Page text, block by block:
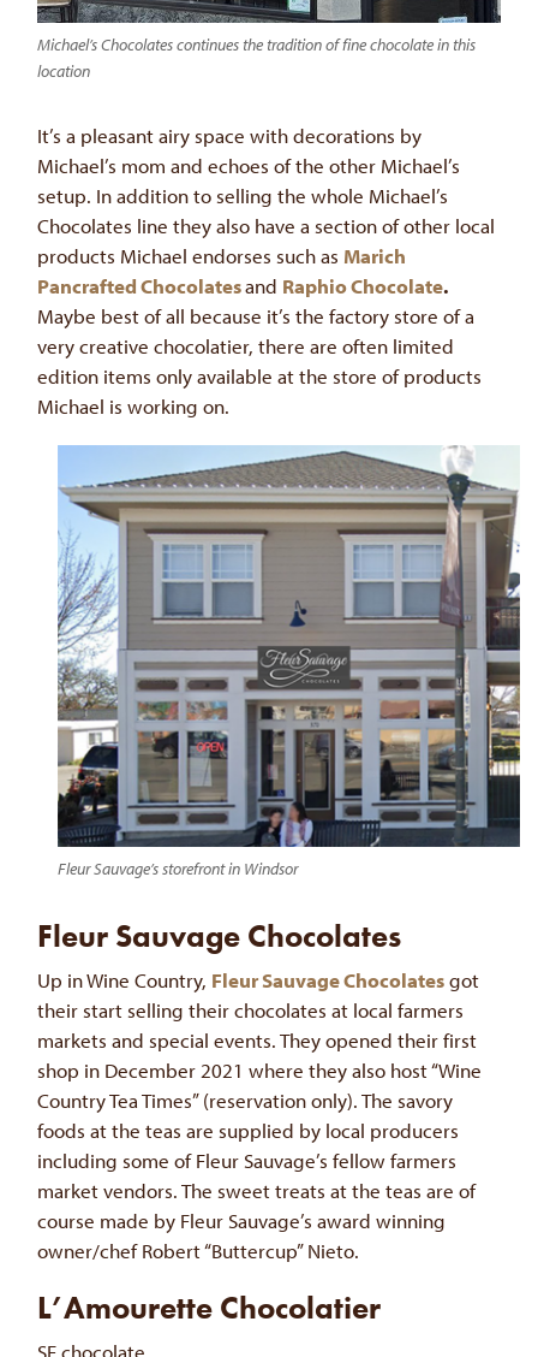
Michael’s Chocolates continues the tradition of fine chocolate in this
location
It’s a pleasant airy space with decorations by
Michael’s mom and echoes of the other Michael’s
setup. In addition to selling the whole Michael’s
Chocolates line they also have a section of other local
products Michael endorses such as Marich
Pancrafted Chocolatesand Raphio Chocolate.
Maybe best of all because it’s the factory store of a
very creative chocolatier, there are often limited
edition items only available at the store of products
Michael is working on.
Fleur Sauvage’s storefront in Windsor
Fleur Sauvage Chocolates
Up in Wine Country, Fleur Sauvage Chocolatesgot
their start selling their chocolates at local farmers
markets and special events. They opened their first
shop in December 2021 where they also host “Wine
Country Tea Times” (reservation only). The savory
foods at the teas are supplied by local producers
including some of Fleur Sauvage’s fellow farmers
market vendors. The sweet treats at the teas are of
course made by Fleur Sauvage’s award winning
owner/chef Robert “Buttercup” Nieto.
L’Amourette Chocolatier